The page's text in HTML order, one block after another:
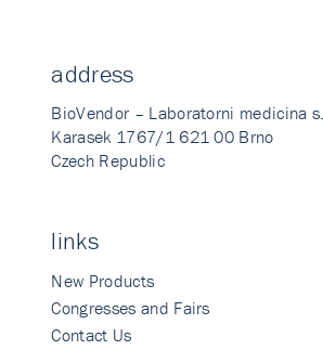
address
BioVendor – Laboratorni medicina
Karasek 1767/1 621 00 Brno
Czech Republic
links
New Products
Congresses and Fairs
Contact Us